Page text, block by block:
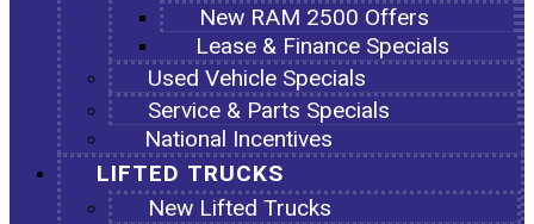
New RAM 2500 Offers
Lease & Finance Specials
Used Vehicle Specials
Service & Parts Specials
National Incentives
LIFTED TRUCKS
New Lifted Trucks